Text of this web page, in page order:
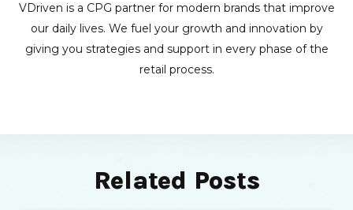
VDriven is a CPG partner for modern brands that improve
our daily lives. We fuel your growth and innovation by
giving you strategies and support in every phase of the
retail process.
Related Posts